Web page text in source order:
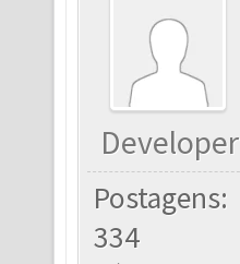
Developer
Postagens:
334